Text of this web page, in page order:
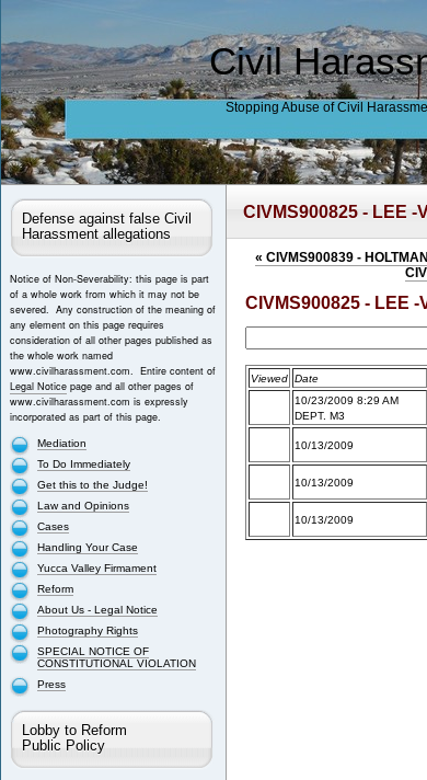
Civil
Stopping Abuse of Civil
Defense against false Civil
Harassment allegations
Notice of Non-Severability: this page is part
of a whole work from which it may not be
severed. Any construction of the meaning of
any element on this page requires
consideration of all other pages published as
the whole work named
www.civilharassment.com. Entire content of
Legal Noticepage and all other pages of
www.civilharassment.com is expressly
incorporated as part of this page.
Mediation
To Do Immediately
Get this to the Judge!
Law and Opinions
Cases
Handling Your Case
Yucca Valley Firmament
Reform
About Us - Legal Notice
Photography Rights
SPECIAL NOTICE OF
CONSTITUTIONAL VIOLATION
Press
Lobby to Reform
Public Policy
CIVMS900825 - LEE -
« CIVMS900839 -
CIVMS900825 - LEE -
Viewed Date
10/23/2009 8:29 AM
DEPT. M3
10/13/2009
10/13/2009
10/13/2009